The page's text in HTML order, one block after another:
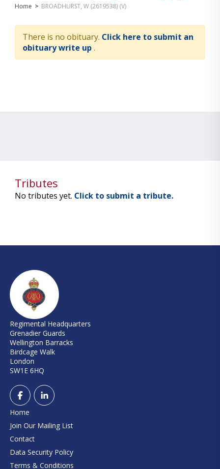
Home > BROADHURST, W (2619538) (V)
There is no obituary. Click here to submit an
obituary write up .
Tributes
No tributes yet. Click to submit a tribute.
Regimental Headquarters
Grenadier Guards
Wellington Barracks
Birdcage Walk
London
SW1E 6HQ
Home
Join Our Mailing List
Contact
Data Security Policy
Terms & Conditions